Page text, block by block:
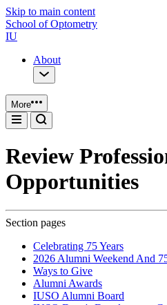
Skip to main content
School of Optometry
IU
About
More
Review
Opportunities
Section pages
Celebrating 75 Years
2026 Alumni Weekend And
Ways to Give
Alumni Awards
IUSO Alumni Board